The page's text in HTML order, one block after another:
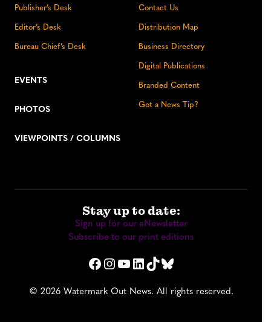
Publisher’s Desk
Editor’s Desk
Bureau Chief’s Desk
EVENTS
PHOTOS
VIEWPOINTS / COLUMNS
Contact Us
Distribution Map
Business Directory
Digital Publications
Branded Content
Got a News Tip?
Stay up to date:
Sign up for our eNewsletter
Subscribe to our print editions
Facebook Instagram YouTube LinkedIn TikTok Bluesky
© 2026 Watermark Out News. All rights reserved.